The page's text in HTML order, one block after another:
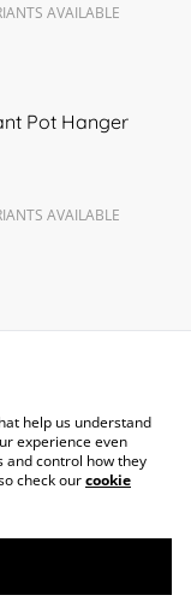
AVAILABLE
Pot Hanger
AVAILABLE
Terms
Policy
help us understand
experience even
and control how they
check ourcookie